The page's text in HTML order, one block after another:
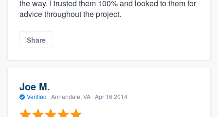
the way. I trusted them 100% and looked to them for
advice throughout the project.
Share
Joe M.
Verified · Annandale, VA · Apr 16 2014